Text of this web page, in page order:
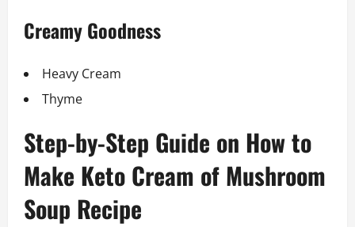
Creamy Goodness
Heavy Cream
Thyme
Step-by-Step Guide on How to
Make Keto Cream of Mushroom
Soup Recipe